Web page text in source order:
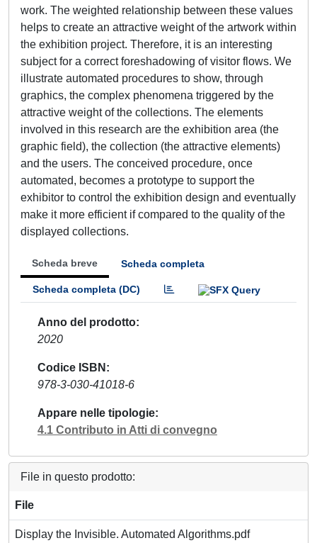
work. The weighted relationship between these values
helps to create an attractive weight of the artwork within
the exhibition project. Therefore, it is an interesting
subject for a correct foreshadowing of visitor flows. We
illustrate automated procedures to show, through
graphics, the complex phenomena triggered by the
attractive weight of the collections. The elements
involved in this research are the exhibition area (the
graphic field), the collection (the attractive elements)
and the users. The conceived procedure, once
automated, becomes a prototype to support the
exhibitor to control the exhibition design and eventually
make it more efficient if compared to the quality of the
displayed collections.
Scheda breve Scheda completa
Scheda completa (DC)
Anno del prodotto
2020
Codice ISBN
978-3-030-41018-6
Appare nelle tipologie
4.1 Contributo in Atti di convegno
File in questo prodotto:
File
Display the Invisible. Automated Algorithms.pdf